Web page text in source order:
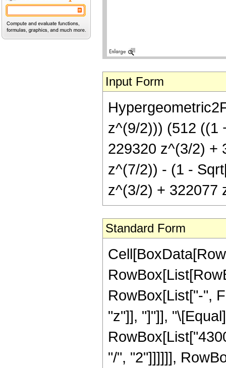
Input Form
z^(9/2))) (512 ((1
229320 z^(3/2) +
z^(7/2)) - (1 -
z^(3/2) + 322077
Standard Form
RowBox[List["-",
"z"]], "]"]],
"/", "2"]]]]]],